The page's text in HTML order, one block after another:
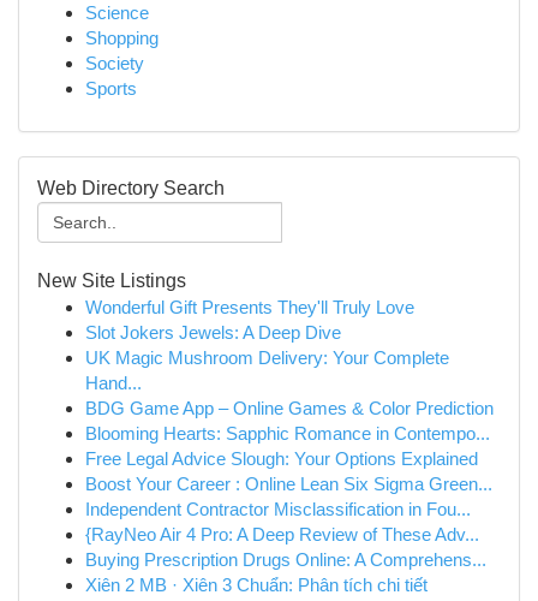
Science
Shopping
Society
Sports
Web Directory Search
New Site Listings
Wonderful Gift Presents They'll Truly Love
Slot Jokers Jewels: A Deep Dive
UK Magic Mushroom Delivery: Your Complete
Hand...
BDG Game App – Online Games & Color Prediction
Blooming Hearts: Sapphic Romance in Contempo...
Free Legal Advice Slough: Your Options Explained
Boost Your Career : Online Lean Six Sigma Green...
Independent Contractor Misclassification in Fou...
{RayNeo Air 4 Pro: A Deep Review of These Adv...
Buying Prescription Drugs Online: A Comprehens...
Xiên 2 MB · Xiên 3 Chuẩn: Phân tích chi tiết